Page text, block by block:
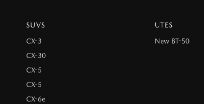
SUVS
CX-3
CX-30
CX-5
CX-5
CX-6e
UTES
New BT-50